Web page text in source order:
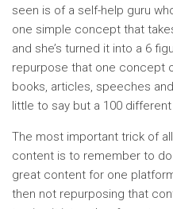
seen is of a self-help guru
one simple concept that
and she’s turned it into a 6
repurpose that one concept
books, articles, speeches
little to say but a 100
The most important trick of
content is to remember to
great content for one
then not repurposing that